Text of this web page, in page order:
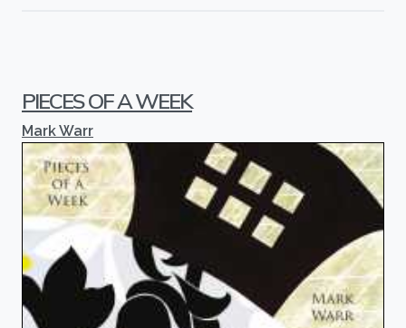
PIECES OF A WEEK
Mark Warr